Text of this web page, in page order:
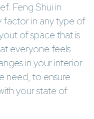
Feng Shui in
factor in any type of
of space that is
everyone feels
in your interior
need, to ensure
your state of